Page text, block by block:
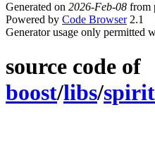
Generated on 2026-Feb-08 from
Powered by Code Browser2.1
Generator usage only permitted
source code of
boost/libs/spirit